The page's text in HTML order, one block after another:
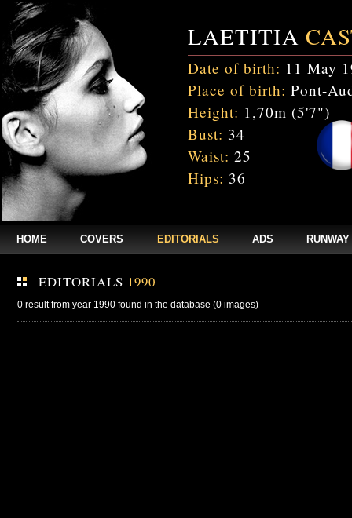
LAETITIA
Date of birth: 11 May
Place of birth: Pont-
Height: 1,70m (5'7")
Bust: 34
Waist: 25
Hips: 36
HOME COVERS EDITORIALS ADS RUNWAY
EDITORIALS 1990
0 result from year 1990 found in the database (0 images)